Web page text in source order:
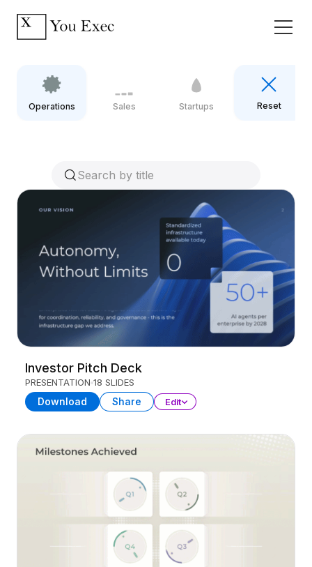
Operations Sales Startups Reset
Investor Pitch Deck
PRESENTATION 18 SLIDES
Download Share Edit